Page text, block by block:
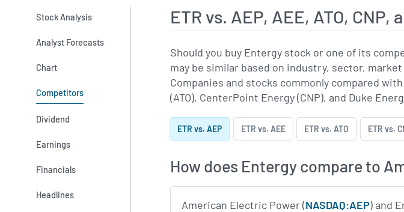
Stock Analysis
Analyst Forecasts
Chart
Competitors
Dividend
Earnings
Financials
Headlines
ETR vs. AEP, AEE, ATO, CNP,
Should you buy Entergy stock or one of its
may be similar based on industry, sector,
Companies and stocks commonly compared
(ATO), CenterPoint Energy (CNP), and Duke
ETR vs. AEP ETR vs. AEE ETR vs. ATO ETR vs.
How does Entergy compare to
American Electric Power (NASDAQ:AEP) and